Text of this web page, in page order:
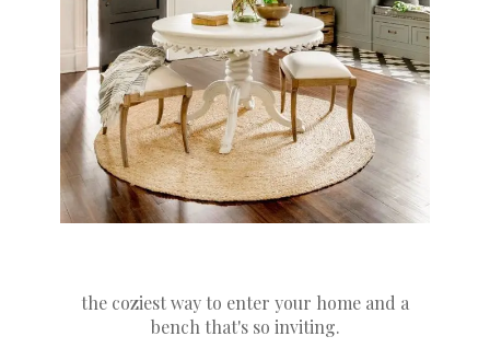
the coziest way to enter your home and a
bench that's so inviting.